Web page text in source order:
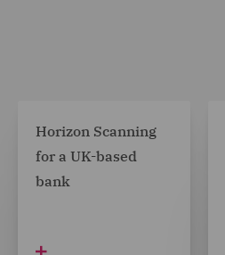
Horizon Scanning
for a UK-based
bank